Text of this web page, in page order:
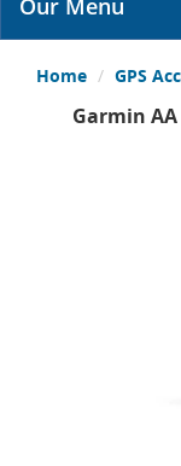
Our Menu
Home GPS
Garmin